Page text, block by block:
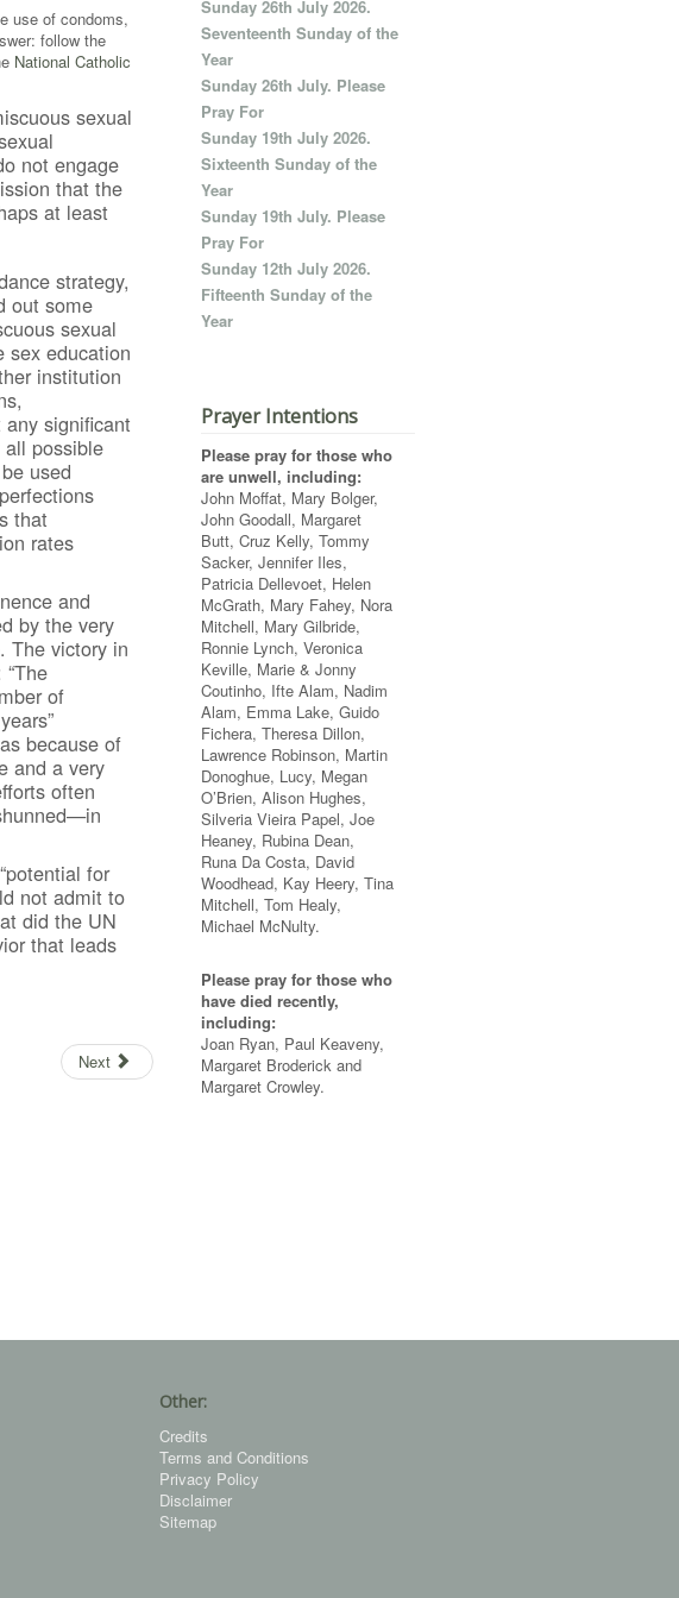
use of condoms,
follow the
National Catholic
sexual
not engage
that the
at least
strategy,
out some
sexual
sex education
institution
significant
possible
used
that
rates
and
by the very
The victory in
of
because of
and a very
often
for
not admit to
did the UN
that leads
Next
Sunday 26th July 2026.
Seventeenth Sunday of the
Year
Sunday 26th July. Please
Pray For
Sunday 19th July 2026.
Sixteenth Sunday of the
Year
Sunday 19th July. Please
Pray For
Sunday 12th July 2026.
Fifteenth Sunday of the
Year
Prayer Intentions
Please pray for those who
are unwell, including:
John Moffat, Mary Bolger,
John Goodall, Margaret
Butt, Cruz Kelly, Tommy
Sacker, Jennifer Iles,
Patricia Dellevoet, Helen
McGrath, Mary Fahey, Nora
Mitchell, Mary Gilbride,
Ronnie Lynch, Veronica
Keville, Marie & Jonny
Coutinho, Ifte Alam, Nadim
Alam, Emma Lake, Guido
Fichera, Theresa Dillon,
Lawrence Robinson, Martin
Donoghue, Lucy, Megan
O’Brien, Alison Hughes,
Silveria Vieira Papel, Joe
Heaney, Rubina Dean,
Runa Da Costa, David
Woodhead, Kay Heery, Tina
Mitchell, Tom Healy,
Michael McNulty.
Please pray for those who
have died recently,
including:
Joan Ryan, Paul Keaveny,
Margaret Broderick and
Margaret Crowley.
Other:
Credits
Terms and Conditions
Privacy Policy
Disclaimer
Sitemap